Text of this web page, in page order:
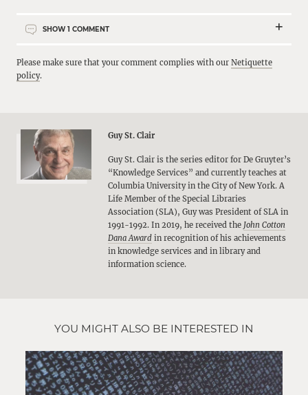
SHOW1 COMMENT
Please make sure that your comment complies with our Netiquette
policy.
Guy St. Clair
Guy St. Clair is the series editor for De Gruyter’s
“Knowledge Services” and currently teaches at
Columbia University in the City of New York. A
Life Member of the Special Libraries
Association (SLA), Guy was President of SLA in
1991-1992. In 2019, he received the John Cotton
Dana Award in recognition of his achievements
in knowledge services and in library and
information science.
YOU MIGHT ALSO BE INTERESTED IN